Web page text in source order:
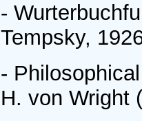
-
Tempsky,
-
H. von Wright